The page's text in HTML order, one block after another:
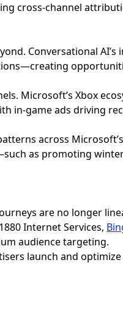
cross-channel
Conversational AI’s
Microsoft’s Xbox
in-game ads driving
across
as promoting
are no longer
Internet Services,
audience targeting.
launch and optimize